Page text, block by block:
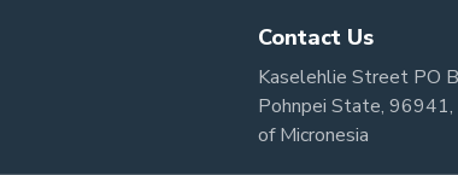
Contact Us
Kaselehlie Street PO
Pohnpei State,
of Micronesia